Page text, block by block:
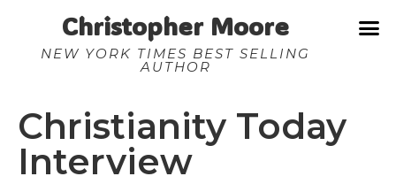
Christopher Moore
NEW YORK TIMES BEST SELLING
AUTHOR
Christianity Today
Interview